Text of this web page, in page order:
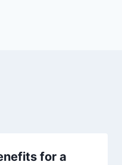
for a